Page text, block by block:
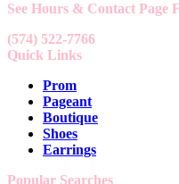
See Hours & Contact Page
(574) 522-7766
Quick Links
Prom
Pageant
Boutique
Shoes
Earrings
Popular Searches